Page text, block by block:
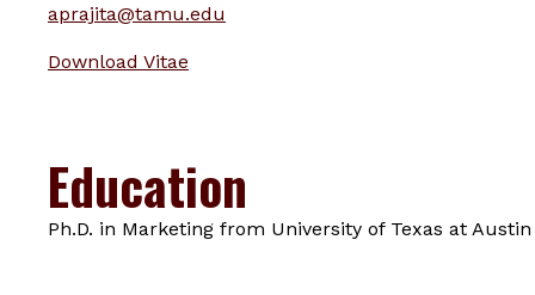
aprajita@tamu.edu
Download Vitae
Education
Ph.D. in Marketing from University of Texas at Austin